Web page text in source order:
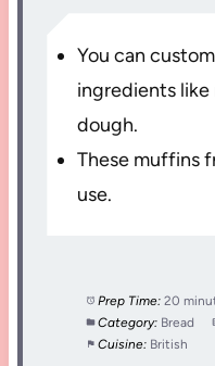
You can
ingredients like
dough.
These muffins
use.
Prep Time: 20
Category: Bread
Cuisine: British